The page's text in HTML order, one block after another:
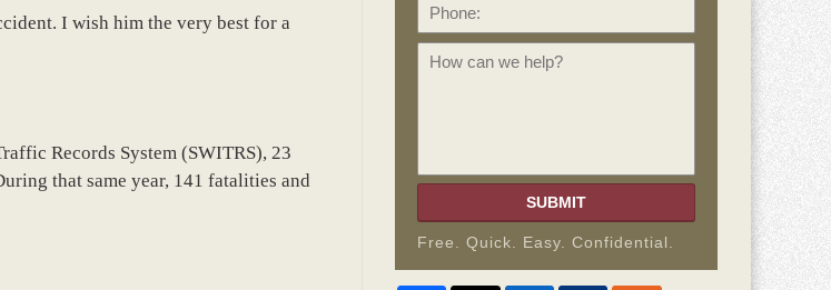
I wish him the very best for a
Records System (SWITRS), 23
that same year, 141 fatalities and
SUBMIT
Free. Quick. Easy. Confidential.